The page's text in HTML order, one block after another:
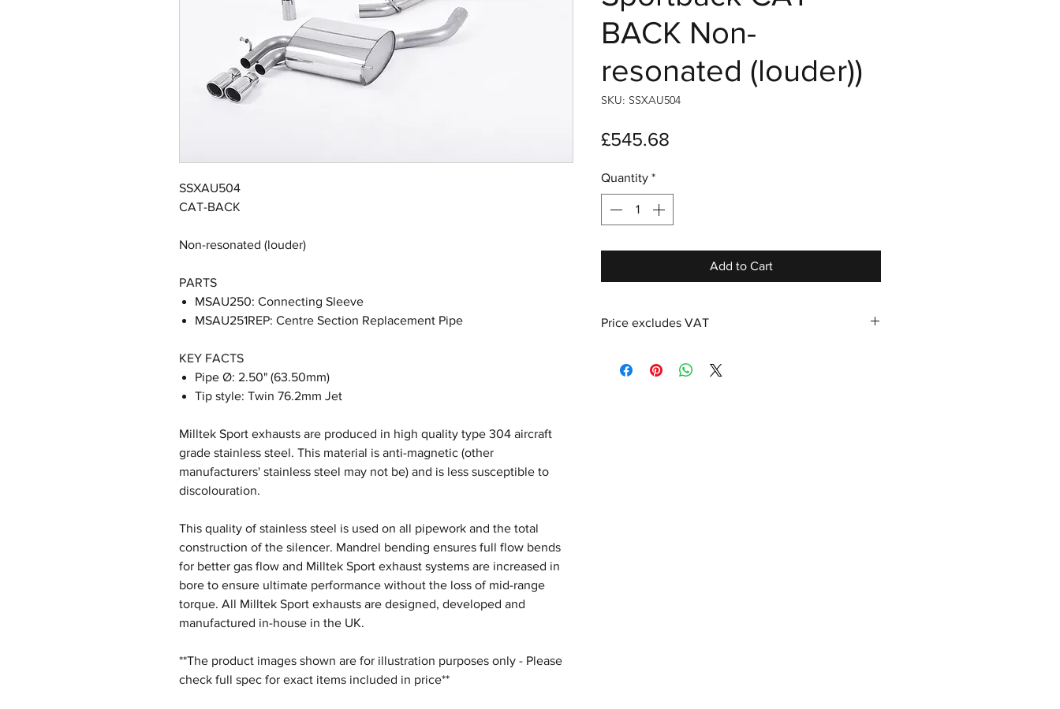
SSXAU504
CAT-BACK
Non-resonated (louder)
PARTS
MSAU250: Connecting Sleeve
MSAU251REP: Centre Section Replacement Pipe
KEY FACTS
Pipe Ø: 2.50" (63.50mm)
Tip style: Twin 76.2mm Jet
Milltek Sport exhausts are produced in high quality type 304 aircraft
grade stainless steel. This material is anti-magnetic (other
manufacturers' stainless steel may not be) and is less susceptible to
discolouration.
This quality of stainless steel is used on all pipework and the total
construction of the silencer. Mandrel bending ensures full flow bends
for better gas flow and Milltek Sport exhaust systems are increased in
bore to ensure ultimate performance without the loss of mid-range
torque. All Milltek Sport exhausts are designed, developed and
manufactured in-house in the UK.
**The product images shown are for illustration purposes only - Please
check full spec for exact items included in price**
BACK Non-
resonated (louder))
SKU: SSXAU504
£545.68
Quantity *
Add to Cart
Price excludes VAT